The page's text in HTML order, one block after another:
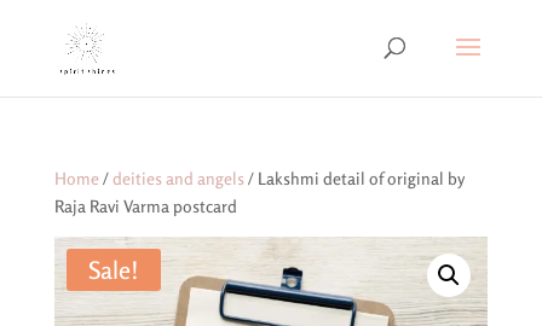
Home/deities and angels / Lakshmi detail of original by
Raja Ravi Varma postcard
Sale!